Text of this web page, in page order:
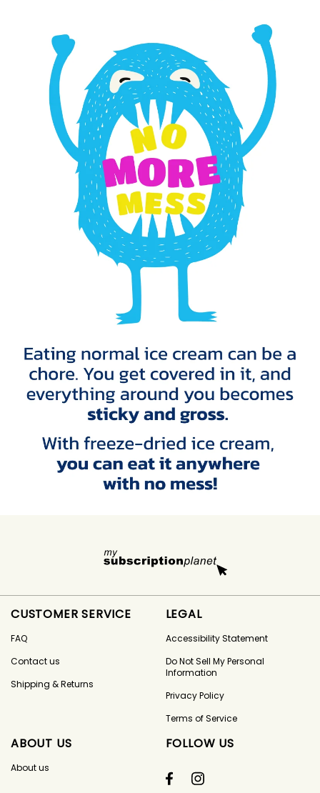
CUSTOMER SERVICE
FAQ
Contact us
Shipping & Returns
LEGAL
Accessibility Statement
Do Not Sell My Personal
Information
Privacy Policy
Terms of Service
ABOUT US
About us
FOLLOW US
FacebookInstagram